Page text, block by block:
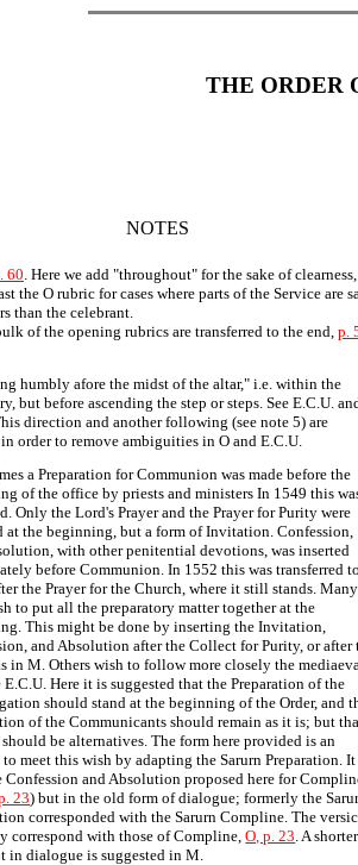
THE ORDER
NOTES
60. Here we add "throughout" for the sake of clearness,
the O rubric for cases where parts of the Service are
than the celebrant.
of the opening rubrics are transferred to the end,p.
humbly afore the midst of the altar," i.e. within the
but before ascending the step or steps. See E.C.U.
direction and another following (see note 5) are
order to remove ambiguities in O and E.C.U.
a Preparation for Communion was made before the
of the office by priests and ministers In 1549 this
Only the Lord's Prayer and the Prayer for Purity were
at the beginning, but a form of Invitation. Confession,
with other penitential devotions, was inserted
before Communion. In 1552 this was transferred
the Prayer for the Church, where it still stands. Many
to put all the preparatory matter together at the
This might be done by inserting the Invitation,
and Absolution after the Collect for Purity, or after
in M. Others wish to follow more closely the
E.C.U. Here it is suggested that the Preparation of the
should stand at the beginning of the Order, and
of the Communicants should remain as it is; but
be alternatives. The form here provided is an
to meet this wish by adapting the Sarurn Preparation. It
Confession and Absolution proposed here for
23) but in the old form of dialogue; formerly the
corresponded with the Sarurn Compline. The
correspond with those of Compline,O, p. 23. A shorter
in dialogue is suggested in M.